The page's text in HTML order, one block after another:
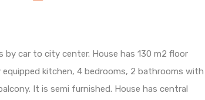
car to city center. House has 130 m2 floor
kitchen, 4 bedrooms, 2 bathrooms with
It is semi furnished. House has central